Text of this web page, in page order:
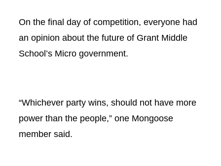
On the final day of competition, everyone had
an opinion about the future of Grant Middle
School’s Micro government.
“Whichever party wins, should not have more
power than the people,” one Mongoose
member said.